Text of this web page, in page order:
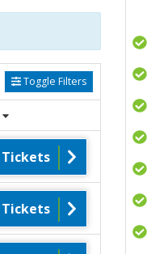
Toggle Filters
Tickets
Tickets